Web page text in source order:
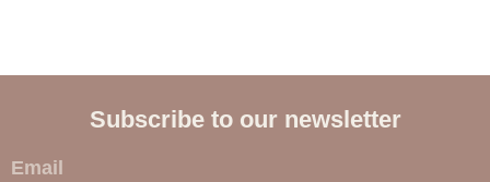
Subscribe to our newsletter
E